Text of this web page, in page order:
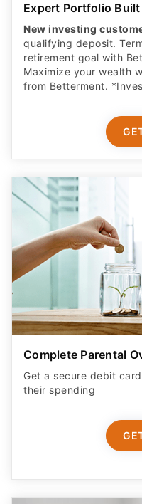
Expert Portfolio Built
New investing
qualifying deposit.
retirement goal with
Maximize your wealth
from Betterment.
Complete Parental
Get a secure debit
their spending